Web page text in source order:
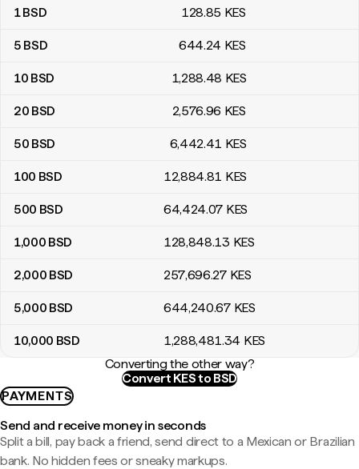
Bahamian dollars to Kenyan shillings conversion table
1BSD 128.85 KES
5 BSD 644.24 KES
10 BSD 1,288.48 KES
20 BSD 2,576.96 KES
50 BSD 6,442.41 KES
100 BSD 12,884.81 KES
500 BSD 64,424.07 KES
1,000 BSD 128,848.13 KES
2,000 BSD 257,696.27 KES
5,000 BSD 644,240.67 KES
10,000 BSD 1,288,481.34 KES
Converting the other way?
Convert KES to BSD
PAYMENTS
Send and receive money in seconds
Split a bill, pay back a friend, send direct to a Mexican or Brazilian
bank. No hidden fees or sneaky markups.